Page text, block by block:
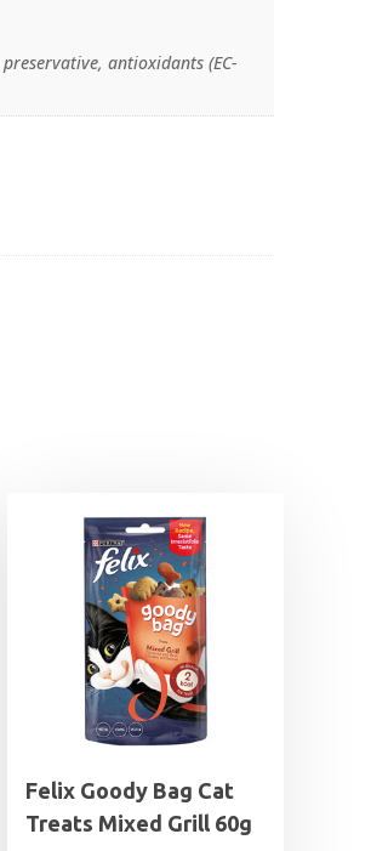
antioxidants (EC-
Felix Goody Bag Cat
Treats Mixed Grill 60g